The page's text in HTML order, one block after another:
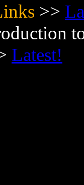
>>
Latest!